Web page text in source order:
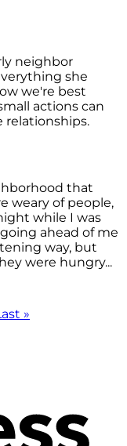
neighbor
she
we're best
actions can
relationships.
that
weary of people,
while I was
ahead of me
way, but
were hungry...
»